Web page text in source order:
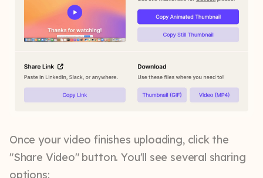
Once your video finishes uploading, click the
"Share Video" button. You'll see several sharing
options: